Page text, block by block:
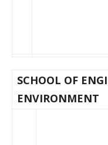
SCHOOL OF
ENVIRONMENT